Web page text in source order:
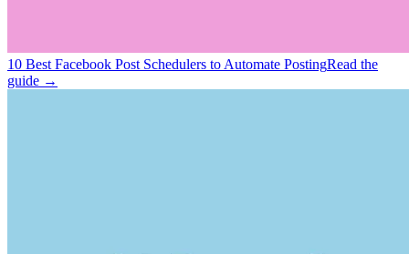
10 Best Facebook Post Schedulers to Automate PostingRead the
guide →